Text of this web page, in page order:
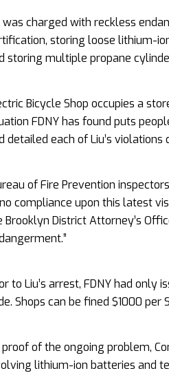
was charged with reckless
storing loose lithium-
storing multiple propane
Bicycle Shop occupies a
FDNY has found puts
detailed each of Liu’s violations
of Fire Prevention
compliance upon this latest
Brooklyn District Attorney’s
to Liu’s arrest, FDNY had
Shops can be fined $1000
of the ongoing problem,
lithium-ion batteries and